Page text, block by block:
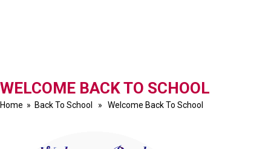
WELCOME BACK TO SCHOOL
Home » Back To School » Welcome Back To School